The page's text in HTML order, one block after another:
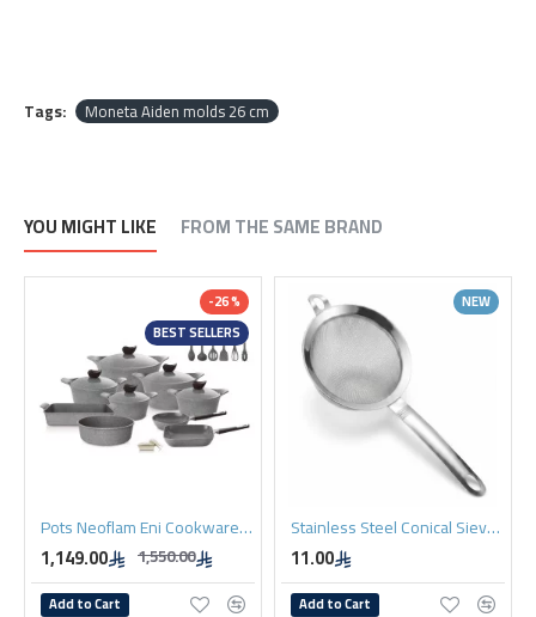
Tags: Moneta Aiden molds 26 cm
YOU MIGHT LIKE FROM THE SAME BRAND
BEST SELLERS
-26 %
Pots Neoflam Eni Cookware Set, 20 Pieces, Grey
1,149.00 1,550.00
Add to Cart
NEW
Stainless Steel Conical Sieve 10cm
11.00
Add to Cart